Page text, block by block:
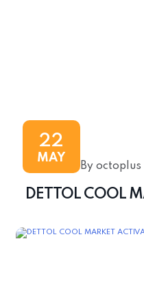
22
MAY
By octoplus
DETTOL COOL